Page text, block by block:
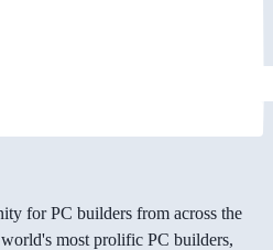
for PC builders from across the
most prolific PC builders,